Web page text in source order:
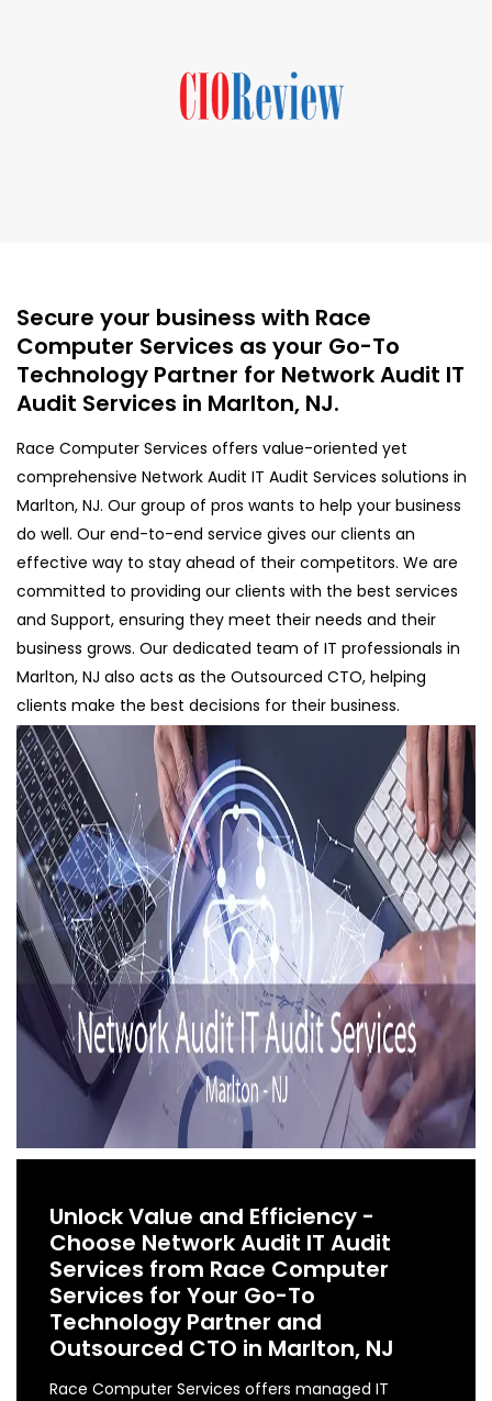
Secure your business with Race
Computer Services as your Go-To
Technology Partner for Network Audit IT
Audit Services in Marlton, NJ.
Race Computer Services offers value-oriented yet
comprehensive Network Audit IT Audit Services solutions in
Marlton, NJ. Our group of pros wants to help your business
do well. Our end-to-end service gives our clients an
effective way to stay ahead of their competitors. We are
committed to providing our clients with the best services
and Support, ensuring they meet their needs and their
business grows. Our dedicated team of IT professionals in
Marlton, NJ also acts as the Outsourced CTO, helping
clients make the best decisions for their business.
Unlock Value and Efficiency -
Choose Network Audit IT Audit
Services from Race Computer
Services for Your Go-To
Technology Partner and
Outsourced CTO in Marlton, NJ
Race Computer Services offers managed IT